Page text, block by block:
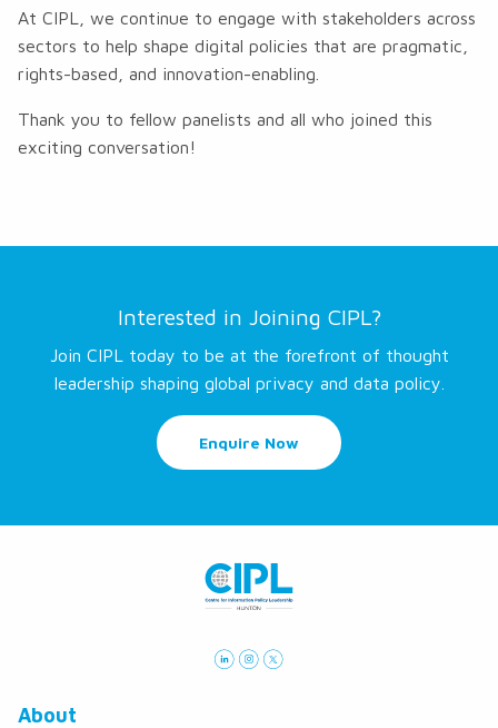
At CIPL, we continue to engage with stakeholders across
sectors to help shape digital policies that are pragmatic,
rights-based, and innovation-enabling.
Thank you to fellow panelists and all who joined this
exciting conversation!
Interested in Joining CIPL?
Join CIPL today to be at the forefront of thought
leadership shaping global privacy and data policy.
Enquire Now
About